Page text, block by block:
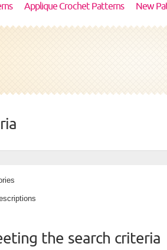
Applique Crochet Patterns New
the search criteria